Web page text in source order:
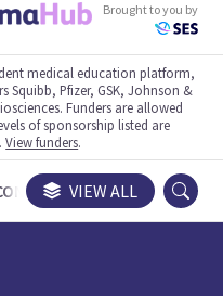
Brought to you by
medical education platform,
Squibb, Pfizer, GSK, Johnson &
Funders are allowed
of sponsorship listed are
View funders.
TRIALS
VIEW ALL